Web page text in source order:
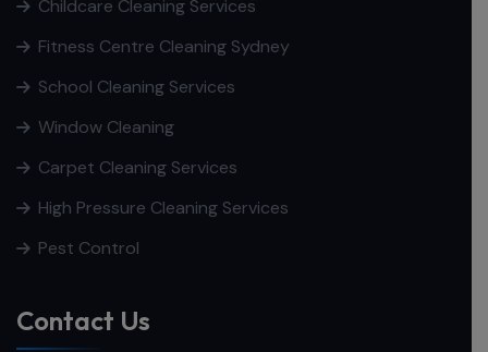
Childcare Cleaning Services
Fitness Centre Cleaning Sydney
School Cleaning Services
Window Cleaning
Carpet Cleaning Services
High Pressure Cleaning Services
Pest Control
Contact Us